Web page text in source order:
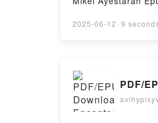
Ayestarán
2025-06-12 · 9
PDF/